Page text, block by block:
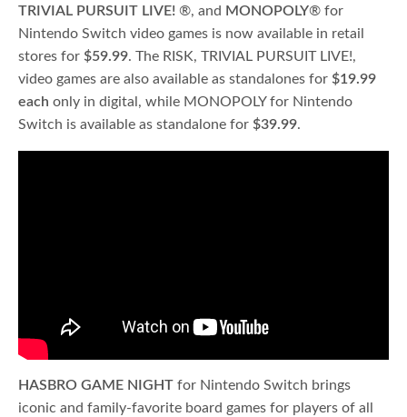
TRIVIAL PURSUIT LIVE! ®, and MONOPOLY® for
Nintendo Switch video games is now available in retail
stores for $59.99. The RISK, TRIVIAL PURSUIT LIVE!,
video games are also available as standalones for $19.99
each only in digital, while MONOPOLY for Nintendo
Switch is available as standalone for $39.99.
HASBRO GAME NIGHT for Nintendo Switch brings
iconic and family-favorite board games for players of all